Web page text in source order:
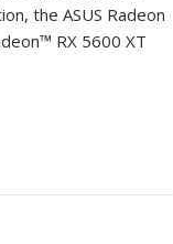
the ASUS Radeon
RX 5600 XT